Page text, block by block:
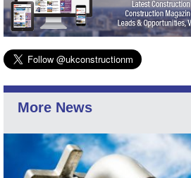
More News